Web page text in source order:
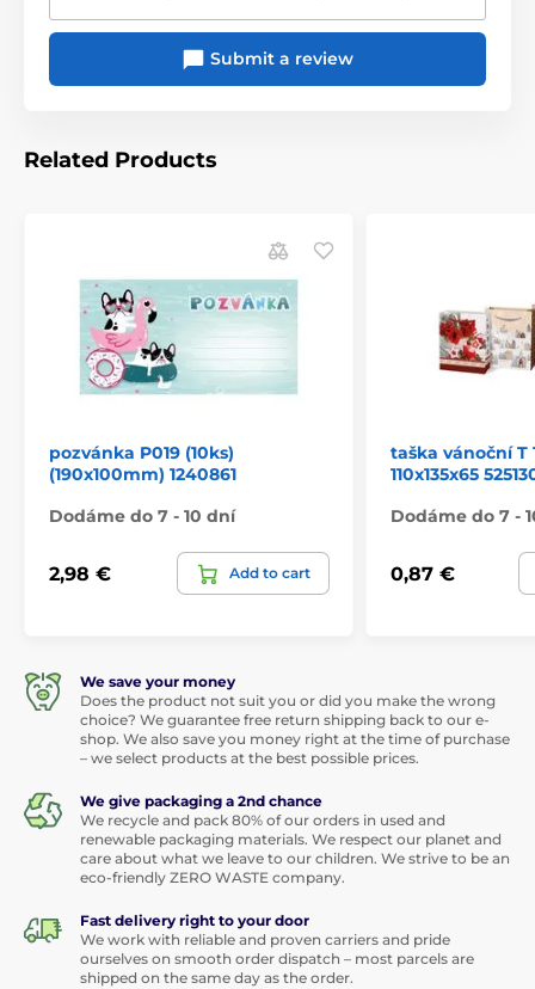
Submit a review
Related Products
pozvánka P019 (10ks)
(190x100mm) 1240861
Dodáme do 7 - 10 dní
2,98 € Add to cart
taška vánoční T
110x135x65
Dodáme do 7 -
0,87 €
We save your money
Does the product not suit you or did you make the wrong
choice? We guarantee free return shipping back to our e-
shop. We also save you money right at the time of purchase
– we select products at the best possible prices.
We give packaging a 2nd chance
We recycle and pack 80% of our orders in used and
renewable packaging materials. We respect our planet and
care about what we leave to our children. We strive to be an
eco-friendly ZERO WASTE company.
Fast delivery right to your door
We work with reliable and proven carriers and pride
ourselves on smooth order dispatch – most parcels are
shipped on the same day as the order.